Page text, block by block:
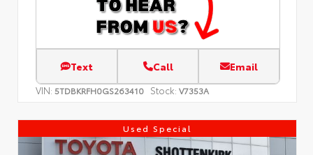
Text Call Email
VIN: 5TDBKRFH0GS263410 Stock: V7353A
Used Special